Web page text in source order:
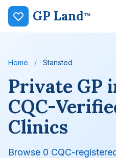
GP Land™
Home / Stansted
Private GP
CQC-
Clinics
Browse 0 CQC-